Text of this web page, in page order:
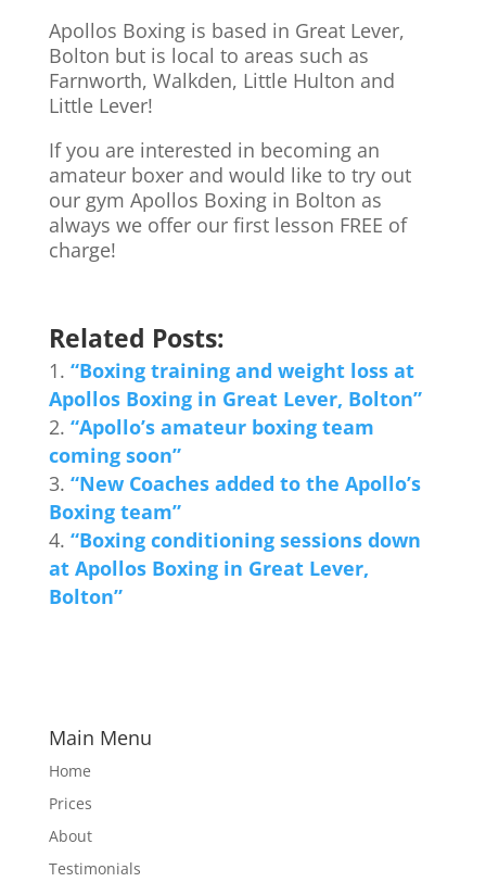
Apollos Boxing is based in Great Lever,
Bolton but is local to areas such as
Farnworth, Walkden, Little Hulton and
Little Lever!
If you are interested in becoming an
amateur boxer and would like to try out
our gym Apollos Boxing in Bolton as
always we offer our first lesson FREE of
charge!
Related Posts:
“Boxing training and weight loss at
Apollos Boxing in Great Lever, Bolton”
“Apollo’s amateur boxing team
coming soon”
“New Coaches added to the Apollo’s
Boxing team”
“Boxing conditioning sessions down
at Apollos Boxing in Great Lever,
Bolton”
Main Menu
Home
Prices
About
Testimonials